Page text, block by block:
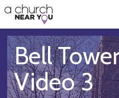
👏
😇
❤️
🥧
👋
Bell
Video 3